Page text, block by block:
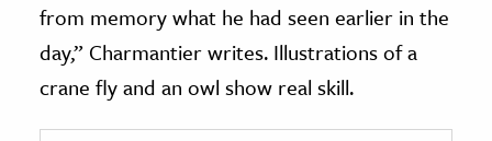
from memory what he had seen earlier in the
day,” Charmantier writes. Illustrations of a
crane fly and an owl show real skill.